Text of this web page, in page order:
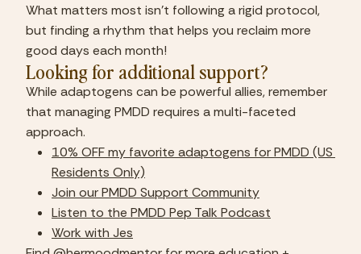
What matters most isn’t following a rigid protocol,
but finding a rhythm that helps you reclaim more
good days each month!
Looking for additional support?
While adaptogens can be powerful allies, remember
that managing PMDD requires a multi-faceted
approach.
10% OFF my favorite adaptogens for PMDD (US
Residents Only)
Join our PMDD Support Community
Listen to the PMDD Pep Talk Podcast
Work with Jes